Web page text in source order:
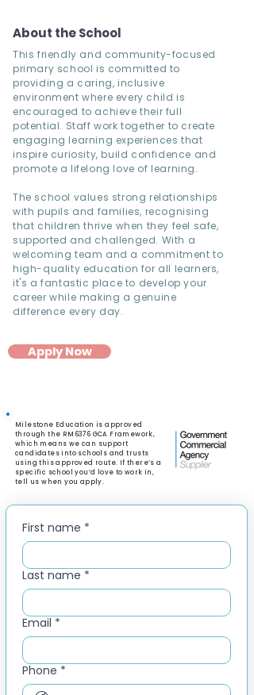
About the School
This friendly and community-focused
primary school is committed to
providing a caring, inclusive
environment where every child is
encouraged to achieve their full
potential. Staff work together to create
engaging learning experiences that
inspire curiosity, build confidence and
promote a lifelong love of learning.
The school values strong relationships
with pupils and families, recognising
that children thrive when they feel safe,
supported and challenged. With a
welcoming team and a commitment to
high-quality education for all learners,
it's a fantastic place to develop your
career while making a genuine
difference every day.
Apply Now
Milestone Education is approved
through the RM6376 GCA Framework,
which means we can support
candidates into schools and trusts
using this approved route. If there’s a
specific school you’d love to work in,
tell us when you apply.
First name *
Last name *
Email *
Phone *